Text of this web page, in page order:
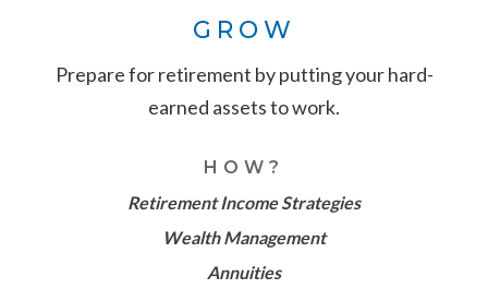
GROW
Prepare for retirement by putting your hard-
earned assets to work.
HOW?
Retirement Income Strategies
Wealth Management
Annuities